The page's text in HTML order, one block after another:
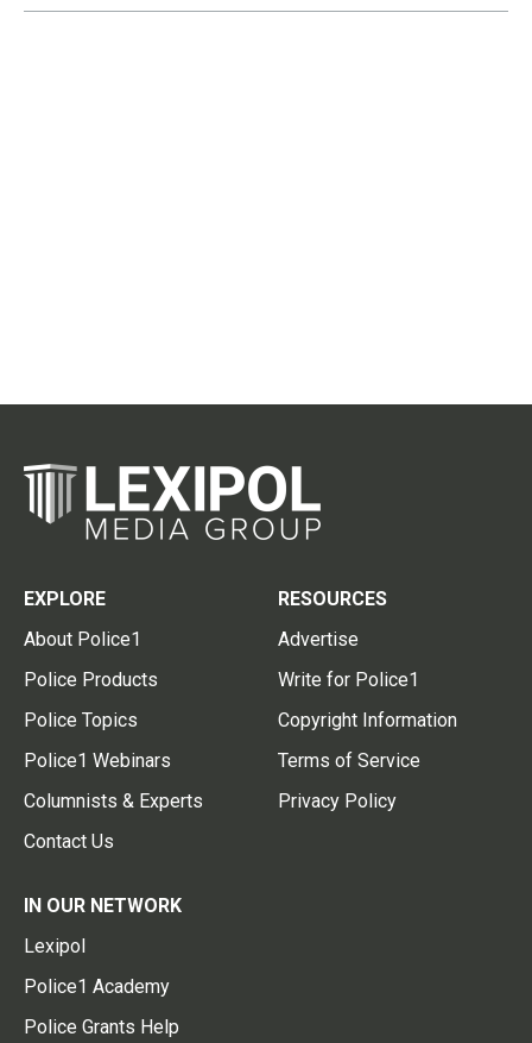
EXPLORE
About Police1
Police Products
Police Topics
Police1 Webinars
Columnists & Experts
Contact Us
RESOURCES
Advertise
Write for Police1
Copyright Information
Terms of Service
Privacy Policy
IN OUR NETWORK
Lexipol
Police1 Academy
Police Grants Help